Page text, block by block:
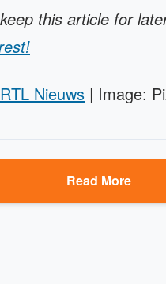
this article for
RTL Nieuws | Image:
Read More